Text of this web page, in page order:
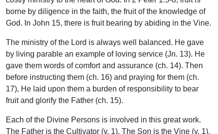
borne by diligence in the faith, the fruit of the knowledge of
God. In John 15, there is fruit bearing by abiding in the Vine.
The ministry of the Lord is always well balanced. He gave
by living parable an example of loving service (Jn. 13). He
gave them words of comfort and assurance (ch. 14). Then
before instructing them (ch. 16) and praying for them (ch.
17), He laid upon them a burden of responsibility to bear
fruit and glorify the Father (ch. 15).
Each of the Divine Persons is involved in this great work.
The Father is the Cultivator (v. 1). The Son is the Vine (v. 1).